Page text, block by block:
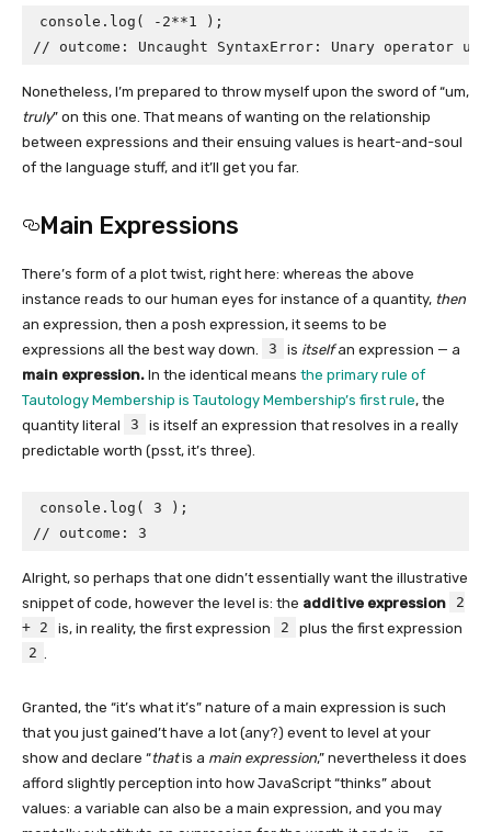
console.log( -2**1 );
// outcome: Uncaught SyntaxError: Unary operator
Nonetheless, I’m prepared to throw myself upon the sword of “um,
truly” on this one. That means of wanting on the relationship
between expressions and their ensuing values is heart-and-soul
of the language stuff, and it’ll get you far.
Main Expressions
There’s form of a plot twist, right here: whereas the above
instance reads to our human eyes for instance of a quantity, then
an expression, then a posh expression, it seems to be
expressions all the best way down.
3 is itselfan expression — a
main expression. In the identical means the primary rule of
Tautology Membership is Tautology Membership’s first rule, the
quantity literal
3
is itself an expression that resolves in a really
predictable worth (psst, it’s three).
console.log( 3 );
// outcome: 3
Alright, so perhaps that one didn’t essentially want the illustrative
snippet of code, however the level is: the additive expression
2
+ 2
is, in reality, the first expression 2
plus the first expression
2 .
Granted, the “it’s what it’s” nature of a main expression is such
that you just gained’t have a lot (any?) event to level at your
show and declare “thatis a main expression,” nevertheless it does
afford slightly perception into how JavaScript “thinks” about
values: a variable can also be a main expression, and you may